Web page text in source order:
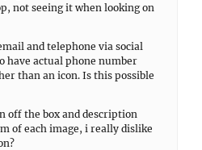
not seeing it when looking on
and telephone via social
have actual phone number
than an icon. Is this possible
off the box and description
of each image, i really dislike